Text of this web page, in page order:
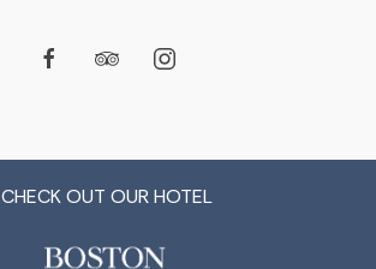
facebooktripadvisorinstagram
CHECK OUT OUR HOTEL